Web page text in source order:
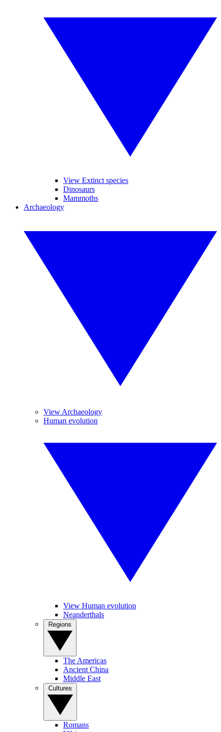
View Extinct species
Dinosaurs
Mammoths
Archaeology
View Archaeology
Human evolution
View Human evolution
Neanderthals
The Americas
Ancient China
Middle East
Romans